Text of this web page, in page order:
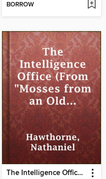
BORROW
The Intelligence Office (From "Mosses from an Old Manse")